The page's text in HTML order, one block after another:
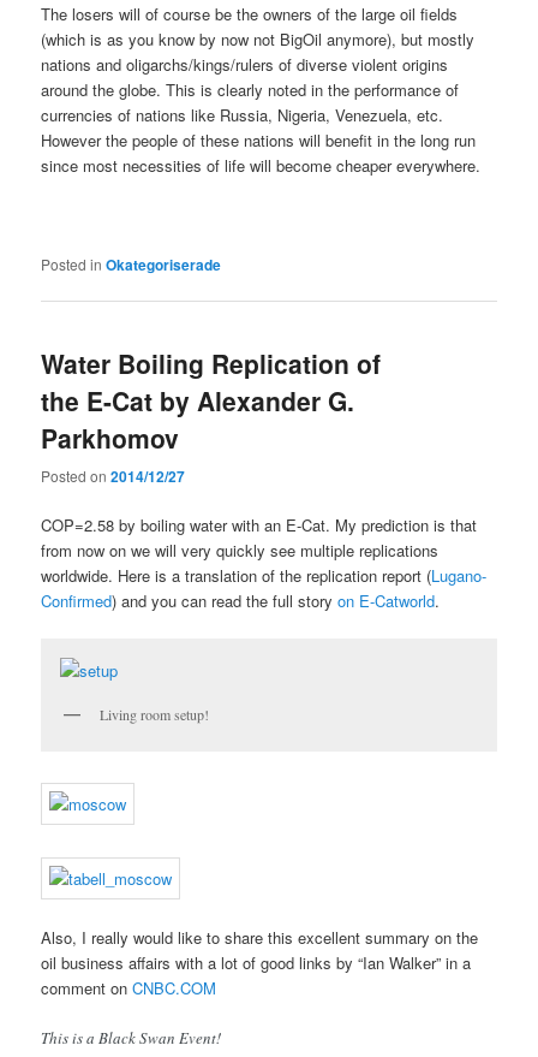
The losers will of course be the owners of the large oil fields
(which is as you know by now not BigOil anymore), but mostly
nations and oligarchs/kings/rulers of diverse violent origins
around the globe. This is clearly noted in the performance of
currencies of nations like Russia, Nigeria, Venezuela, etc.
However the people of these nations will benefit in the long run
since most necessities of life will become cheaper everywhere.
Posted in Okategoriserade
Water Boiling Replication of
the E-Cat by Alexander G.
Parkhomov
Posted on2014/12/27
COP=2.58 by boiling water with an E-Cat. My prediction is that
from now on we will very quickly see multiple replications
worldwide. Here is a translation of the replication report (Lugano-
Confirmed) and you can read the full storyon E-Catworld.
Living room setup!
Also, I really would like to share this excellent summary on the
oil business affairs with a lot of good links by “Ian Walker” in a
comment onCNBC.COM
This is a Black Swan Event!